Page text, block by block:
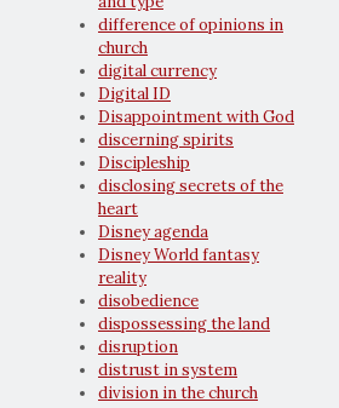
difference of opinions in
church
digital currency
Digital ID
Disappointment with God
discerning spirits
Discipleship
disclosing secrets of the
heart
Disney agenda
Disney World fantasy
reality
disobedience
dispossessing the land
disruption
distrust in system
division in the church